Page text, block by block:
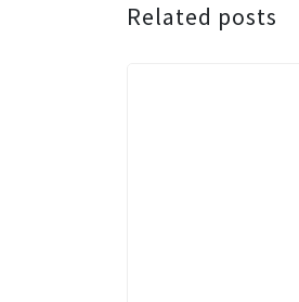
Related posts